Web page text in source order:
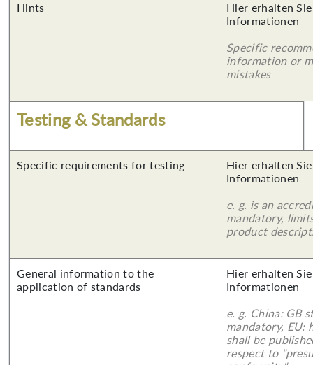
Hints
Hier erhalten
Informationen
Specific
information or
mistakes
Testing & Standards
Specific requirements for testing
Hier erhalten
Informationen
e. g. is an
mandatory,
product
General information to the
application of standards
Hier erhalten
Informationen
e. g. China: GB
mandatory, EU:
shall be
respect to